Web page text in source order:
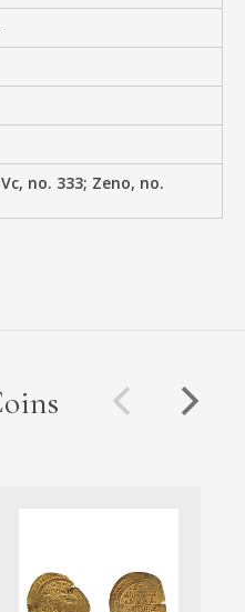
no. 333; Zeno, no.